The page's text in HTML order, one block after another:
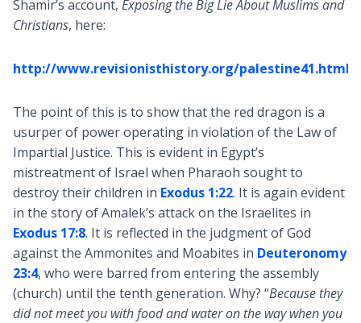
Shamir’s account, Exposing the Big Lie About Muslims and
Christians, here:
http://www.revisionisthistory.org/palestine41.html
The point of this is to show that the red dragon is a
usurper of power operating in violation of the Law of
Impartial Justice. This is evident in Egypt’s
mistreatment of Israel when Pharaoh sought to
destroy their children in Exodus 1:22. It is again evident
in the story of Amalek’s attack on the Israelites in
Exodus 17:8. It is reflected in the judgment of God
against the Ammonites and Moabites in Deuteronomy
23:4, who were barred from entering the assembly
(church) until the tenth generation. Why? “Because they
did not meet you with food and water on the way when you